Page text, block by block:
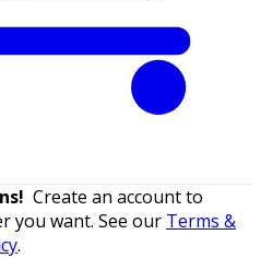
Create an account to
you want. See our Terms &
.